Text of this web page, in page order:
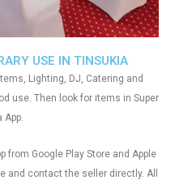
USE IN TINSUKIA
Lighting, DJ, Catering and
use. Then look for items in Super
App.
from Google Play Store and Apple
and contact the seller directly. All